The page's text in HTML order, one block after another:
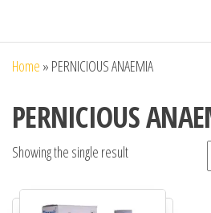
Home » PERNICIOUS ANAEMIA
PERNICIOUS
Showing the single result